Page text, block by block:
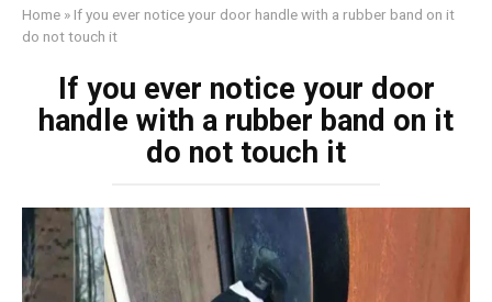
Home » If you ever notice your door handle with a rubber band on it
do not touch it
If you ever notice your door
handle with a rubber band on it
do not touch it